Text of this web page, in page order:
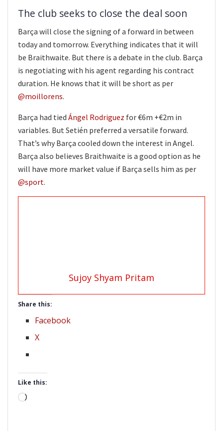
The club seeks to close the deal soon
Barça will close the signing of a forward in between
today and tomorrow. Everything indicates that it will
be Braithwaite. But there is a debate in the club. Barça
is negotiating with his agent regarding his contract
duration. He knows that it will be short as per
@moillorens.
Barça had tied Ángel Rodriguez for €6m +€2m in
variables. But Setién preferred a versatile forward.
That’s why Barça cooled down the interest in Angel.
Barça also believes Braithwaite is a good option as he
will have more market value if Barça sells him as per
@sport.
Sujoy Shyam Pritam
Share this:
Facebook
X
Like this:
Loading…